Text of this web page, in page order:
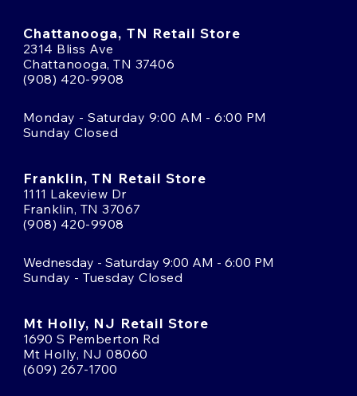
Chattanooga, TN Retail Store
2314 Bliss Ave
Chattanooga, TN 37406
(908) 420-9908
Monday - Saturday 9:00 AM - 6:00 PM
Sunday Closed
Franklin, TN Retail Store
1111 Lakeview Dr
Franklin, TN 37067
(908) 420-9908
Wednesday - Saturday 9:00 AM - 6:00 PM
Sunday - Tuesday Closed
Mt Holly, NJ Retail Store
1690 S Pemberton Rd
Mt Holly, NJ 08060
(609) 267-1700